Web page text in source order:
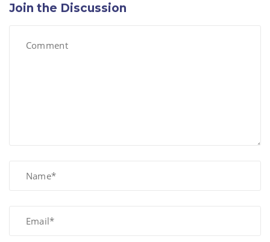
Join the Discussion